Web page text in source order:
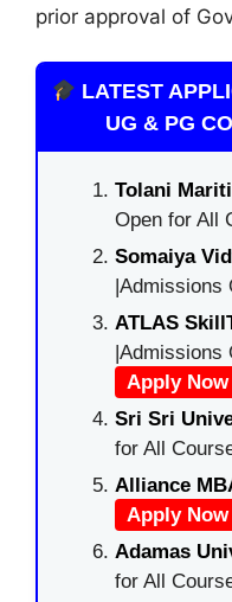
prior approval of
LATEST
UG & PG
Tolani
Open for All
Somaiya
|Admissions
ATLAS
|Admissions
Apply Now
Sri Sri
for All
Alliance
Apply Now
Adamas
for All